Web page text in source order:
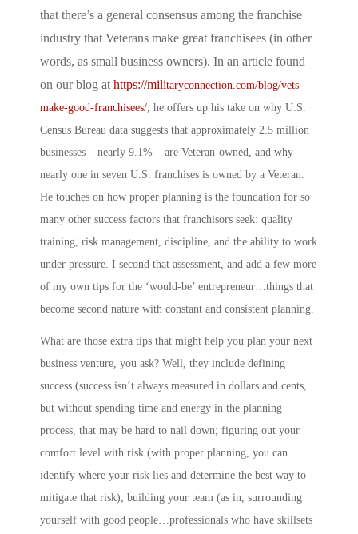
that there’s a general consensus among the franchise
industry that Veterans make great franchisees (in other
words, as small business owners). In an article found
on our blog at https://militaryconnection.com/blog/vets-
make-good-franchisees/, he offers up his take on why U.S.
Census Bureau data suggests that approximately 2.5 million
businesses – nearly 9.1% – are Veteran-owned, and why
nearly one in seven U.S. franchises is owned by a Veteran.
He touches on how proper planning is the foundation for so
many other success factors that franchisors seek: quality
training, risk management, discipline, and the ability to work
under pressure. I second that assessment, and add a few more
of my own tips for the ‘would-be’ entrepreneur…things that
become second nature with constant and consistent planning.
What are those extra tips that might help you plan your next
business venture, you ask? Well, they include defining
success (success isn’t always measured in dollars and cents,
but without spending time and energy in the planning
process, that may be hard to nail down; figuring out your
comfort level with risk (with proper planning, you can
identify where your risk lies and determine the best way to
mitigate that risk); building your team (as in, surrounding
yourself with good people…professionals who have skillsets